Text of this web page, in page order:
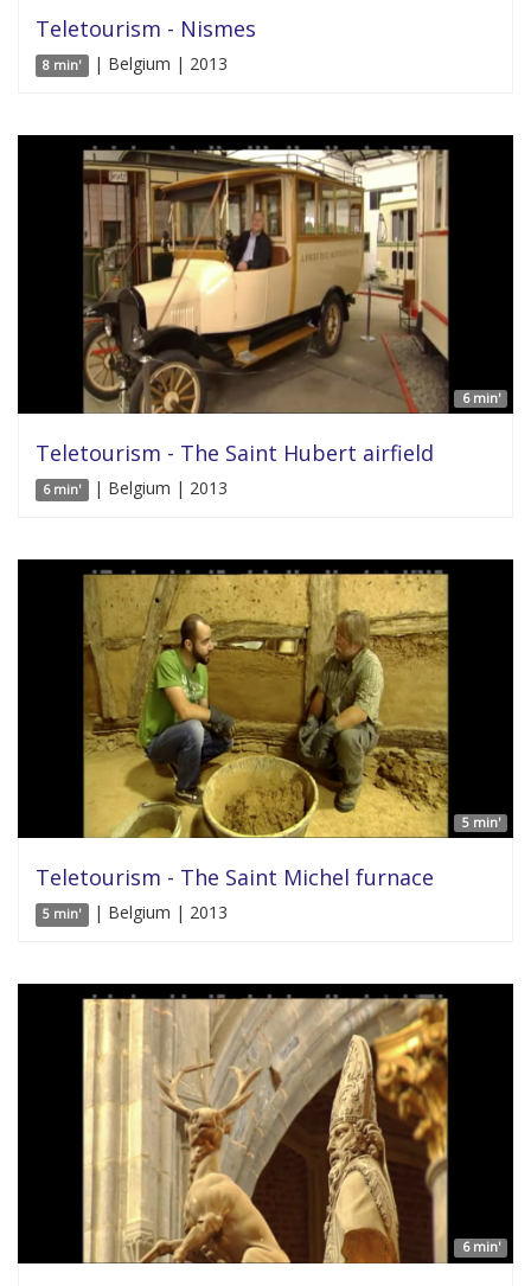
Teletourism - Nismes
8 min' | Belgium | 2013
6 min'
Teletourism - The Saint Hubert airfield
6 min' | Belgium | 2013
5 min'
Teletourism - The Saint Michel furnace
5 min' | Belgium | 2013
6 min'